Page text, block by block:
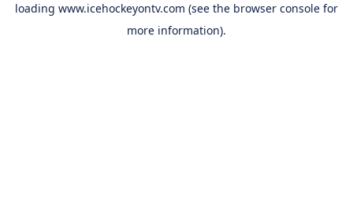
loading www.icehockeyontv.com (see the browser console for
more information).